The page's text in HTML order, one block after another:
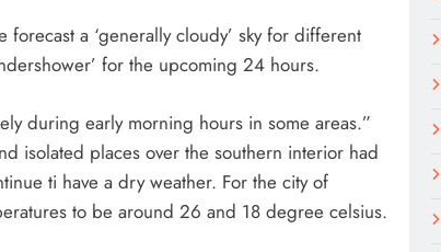
a ‘generally cloudy’ sky for different
for the upcoming 24 hours.
during early morning hours in some areas.”
isolated places over the southern interior had
ti have a dry weather. For the city of
to be around 26 and 18 degree celsius.